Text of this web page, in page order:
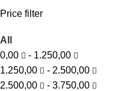
Price filter
All
0,00
- 1.250,00
1.250,00
- 2.500,00
2.500,00
- 3.750,00